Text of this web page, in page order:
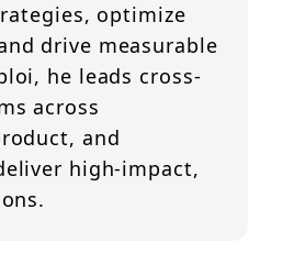
optimize
drive measurable
he leads cross-
across
and
high-impact,